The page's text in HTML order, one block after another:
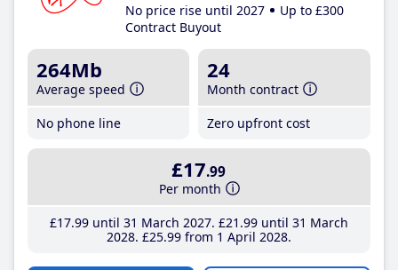
No price rise until 2027
Up to £300
Contract Buyout
264Mb
Average speed
No phone line
24
Month contract
Zero upfront cost
£17.99
Per month
£17.99until 31 March 2027 £21 .99until 31 March
2028 £25.99from 1 April 2028